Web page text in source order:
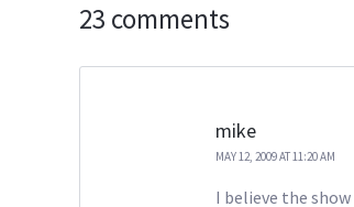
23 comments
mike
MAY 12, 2009 AT 11:20 AM
I believe the show